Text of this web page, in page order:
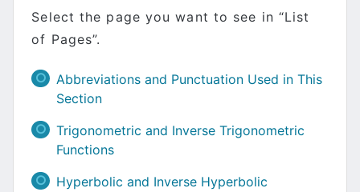
Select the page you want to see in “List
of Pages”.
Abbreviations and Punctuation Used in This
Section
Trigonometric and Inverse Trigonometric
Functions
Hyperbolic and Inverse Hyperbolic